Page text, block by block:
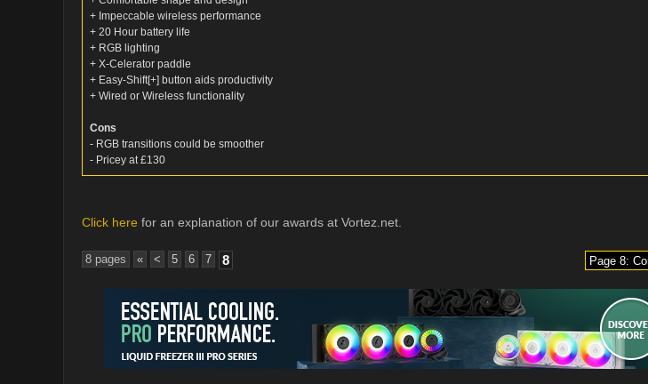
+ Impeccable wireless performance
+ 20 Hour battery life
+ RGB lighting
+ X-Celerator paddle
+ Easy-Shift[+] button aids productivity
+ Wired or Wireless functionality
Cons
- RGB transitions could be smoother
- Pricey at £130
Click here for an explanation of our awards at Vortez.net.
8 pages « < 5 6 7 8